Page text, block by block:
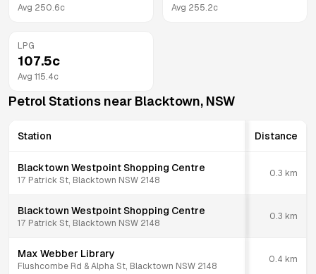
Avg 250.6c Avg 255.2c
LPG
107.5c
Avg 115.4c
Petrol Stations near Blacktown, NSW
Station Distance
Blacktown Westpoint Shopping Centre
17 Patrick St, Blacktown NSW 2148
0.3 km
Blacktown Westpoint Shopping Centre
17 Patrick St, Blacktown NSW 2148
0.3 km
Max Webber Library
Flushcombe Rd & Alpha St, Blacktown NSW 2148
0.4 km